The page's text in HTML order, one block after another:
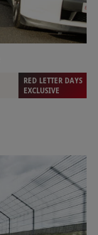
RED LETTER DAYS
EXCLUSIVE